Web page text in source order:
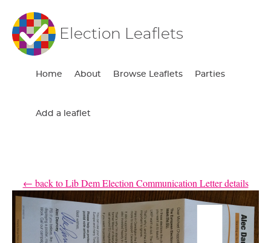
Election Leaflets
Home About Browse Leaflets Parties
Add a leaflet
← back to Lib Dem Election Communication Letter details